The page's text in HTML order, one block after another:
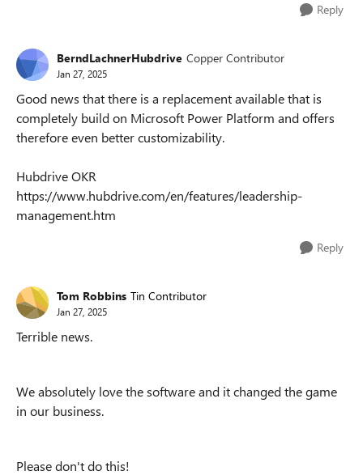
Reply
BerndLachnerHubdrive Copper Contributor
Jan 27, 2025
Good news that there is a replacement available that is
completely build on Microsoft Power Platform and offers
therefore even better customizability.
Hubdrive OKR
https://www.hubdrive.com/en/features/leadership-
management.htm
Reply
Tom Robbins Tin Contributor
Jan 27, 2025
Terrible news.
We absolutely love the software and it changed the game
in our business.
Please don't do this!